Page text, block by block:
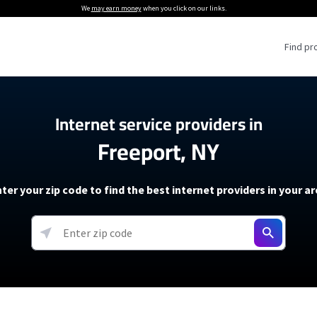
We may earn moneywhen you click on our links.
Find
Providers
Providers
soon)
5G Home Internet
T-Mobile 5G Home Internet
Verizon 5G Home Internet
AT&T Internet Air
Internet Plans
About The Amazon Leo Beta
Under 30 Minutes
How to Get Wi-Fi For an RV
How to fix slow internet
Starlink Mini Review
resources →
Internet service providers in
Freeport, NY
your zip code to find the best internet providers in your